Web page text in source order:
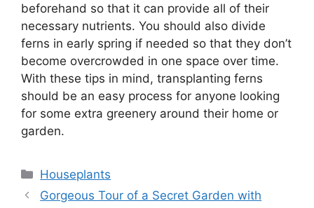
beforehand so that it can provide all of their
necessary nutrients. You should also divide
ferns in early spring if needed so that they don’t
become overcrowded in one space over time.
With these tips in mind, transplanting ferns
should be an easy process for anyone looking
for some extra greenery around their home or
garden.
Categories
Houseplants
Gorgeous Tour of a Secret Garden with